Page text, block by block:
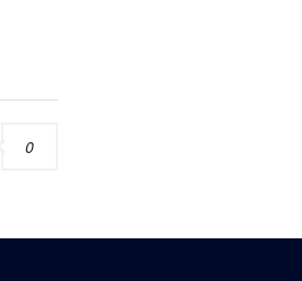
0